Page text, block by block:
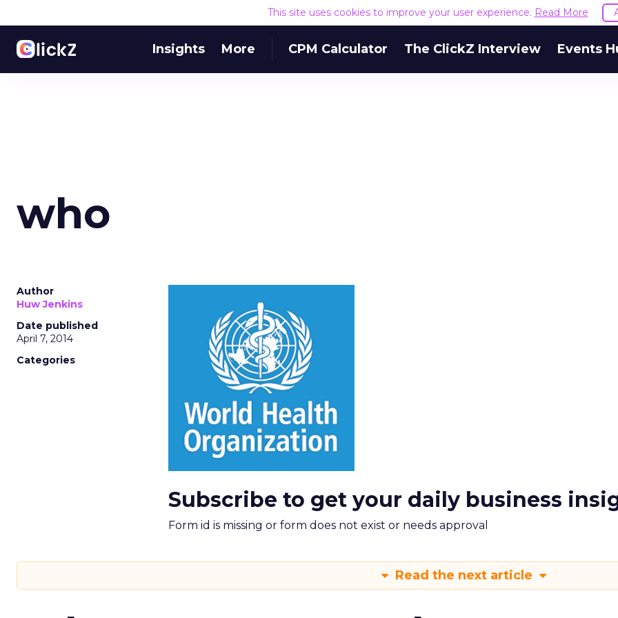
This site uses cookies to improve your user experience. Read More
Insights More CPM Calculator The ClickZ Interview Events
who
Author
Huw Jenkins
Date published
April 7, 2014
Categories
Subscribe to get your daily business
Form id is missing or form does not exist or needs approval
Read the next article